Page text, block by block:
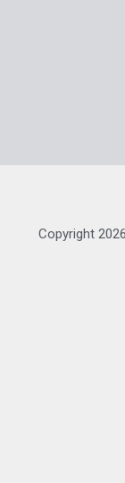
Copyright